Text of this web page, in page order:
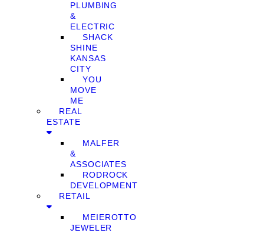
PLUMBING
&
ELECTRIC
SHACK
SHINE
KANSAS
CITY
YOU
MOVE
ME
REAL
ESTATE
MALFER
&
ASSOCIATES
RODROCK
DEVELOPMENT
RETAIL
MEIEROTTO
JEWELER